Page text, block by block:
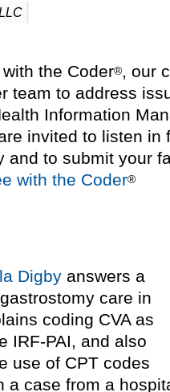
the Coder®, our
team to address
Information
invited to listen in
and to submit your
with the Coder®
Digby answers a
care in
coding CVA as
IRF-PAI, and also
use of CPT codes
a case from a